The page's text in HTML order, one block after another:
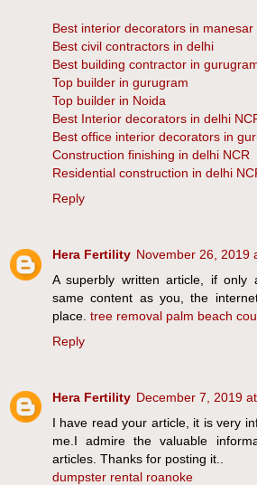
Best interior decorators in manesar
Best civil contractors in delhi
Best building contractor in
Top builder in gurugram
Top builder in Noida
Best Interior decorators in delhi
Best office interior decorators in
Construction finishing in delhi NCR
Residential construction in delhi
Reply
Hera Fertility November 26, 2019
A superbly written article, if only
same content as you, the
place. tree removal palm beach
Reply
Hera Fertility December 7, 2019
I have read your article, it is very
me.I admire the valuable
articles. Thanks for posting it..
dumpster rental roanoke